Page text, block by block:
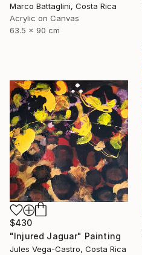
Marco Battaglini, Costa Rica
Acrylic on Canvas
63.5 x 90 cm
$430
"Injured Jaguar" Painting
Jules Vega-Castro, Costa Rica